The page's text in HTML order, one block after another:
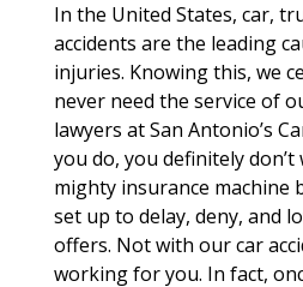
In the United States, car,
accidents are the leading
injuries. Knowing this, we
never need the service of
lawyers at San Antonio’s
you do, you definitely
mighty insurance machine
set up to delay, deny, and
offers. Not with our car
working for you. In fact,